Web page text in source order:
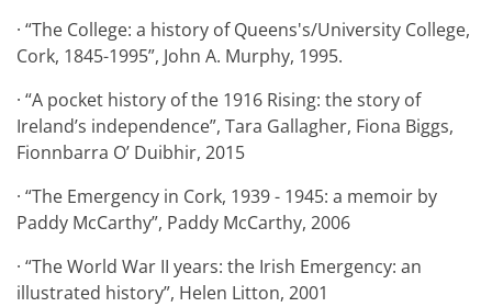
· “The College: a history of Queens's/University College,
Cork, 1845-1995”, John A. Murphy, 1995.
· “A pocket history of the 1916 Rising: the story of
Ireland’s independence”, Tara Gallagher, Fiona Biggs,
Fionnbarra O’ Duibhir, 2015
· “The Emergency in Cork, 1939 - 1945: a memoir by
Paddy McCarthy”, Paddy McCarthy, 2006
· “The World War II years: the Irish Emergency: an
illustrated history”, Helen Litton, 2001